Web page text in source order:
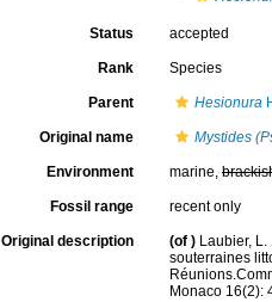
Status accepted
Rank Species
Parent Hesionura
Original name Mystides
Environment marine,
Fossil range recent only
Original description (of ) Laubier,
souterraines
Monaco 16(2):